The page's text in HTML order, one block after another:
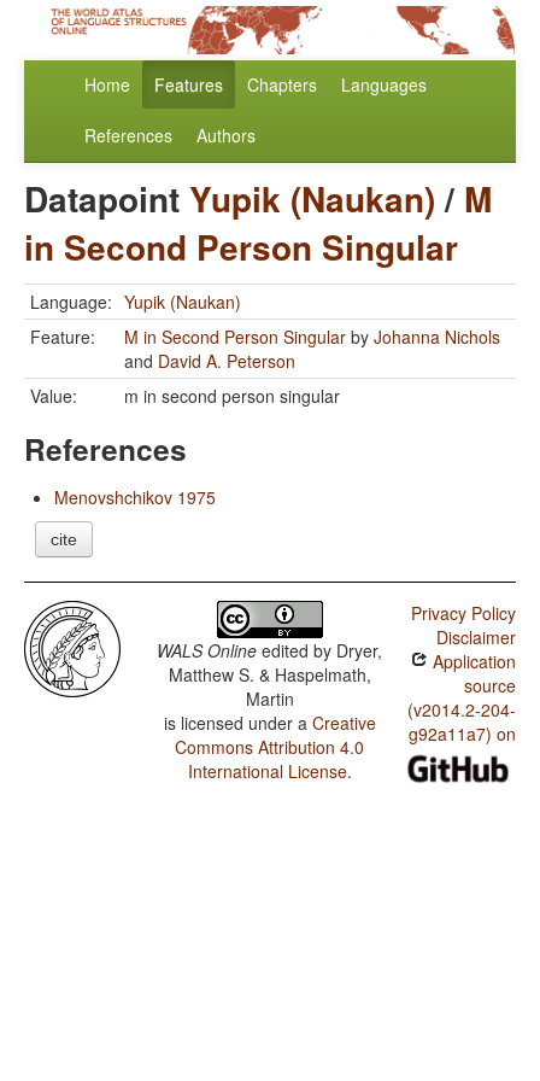
Home Features Chapters Languages
References Authors
Datapoint Yupik (Naukan)/ M
in Second Person Singular
Language: Yupik (Naukan)
Feature:
M in Second Person Singular by Johanna Nichols
and David A. Peterson
Value:
m in second person singular
References
Menovshchikov 1975
cite
WALS Online edited by Dryer,
Matthew S. & Haspelmath,
Martin
is licensed under a Creative
Commons Attribution 4.0
International License.
Privacy Policy
Disclaimer
Application
source
(v2014.2-204-
g92a11a7) on